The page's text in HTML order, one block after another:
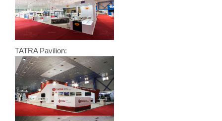
TATRA Pavilion: